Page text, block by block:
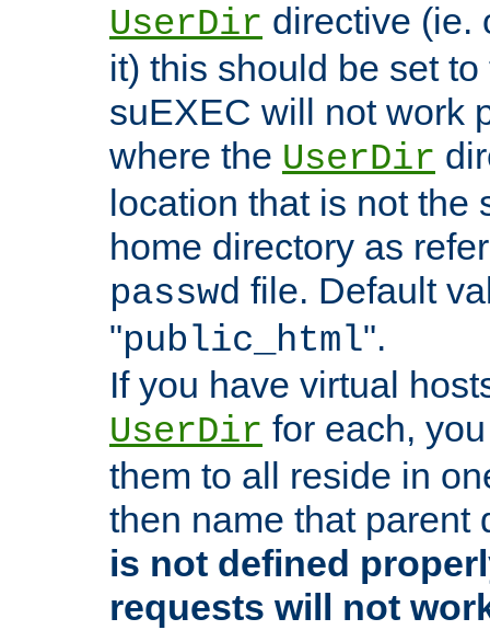
UserDir directive (ie.
it) this should be set
suEXEC will not work
where the UserDir
location that is not the
home directory as
passwd file. Default
"public_html".
If you have virtual
UserDir for each,
them to all reside in
then name that parent
is not defined
requests will not